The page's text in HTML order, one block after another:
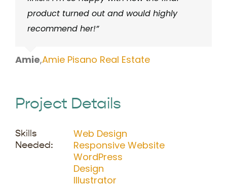
product turned out and would highly
recommend her!”
Amie,Amie Pisano Real Estate
Project Details
Skills
Needed:
Web Design
Responsive Website
WordPress
Design
Illustrator